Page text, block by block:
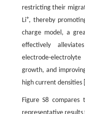
restricting their
Li+, thereby
charge model, a
effectively
electrode-
growth, and
high current densities [
Figure S8